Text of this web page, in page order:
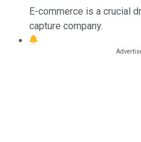
E-commerce is a crucial
capture company.